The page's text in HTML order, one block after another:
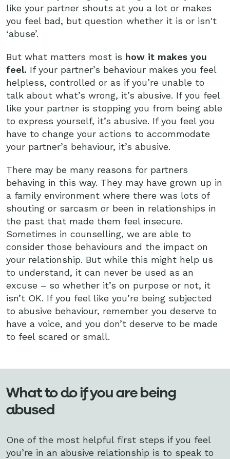
like your partner shouts at you a lot or makes
you feel bad, but question whether it is or isn't
‘abuse’.
But what matters most is how it makes you
feel. If your partner’s behaviour makes you feel
helpless, controlled or as if you’re unable to
talk about what’s wrong, it’s abusive. If you feel
like your partner is stopping you from being able
to express yourself, it’s abusive. If you feel you
have to change your actions to accommodate
your partner’s behaviour, it’s abusive.
There may be many reasons for partners
behaving in this way. They may have grown up in
a family environment where there was lots of
shouting or sarcasm or been in relationships in
the past that made them feel insecure.
Sometimes in counselling, we are able to
consider those behaviours and the impact on
your relationship. But while this might help us
to understand, it can never be used as an
excuse – so whether it’s on purpose or not, it
isn’t OK. If you feel like you’re being subjected
to abusive behaviour, remember you deserve to
have a voice, and you don’t deserve to be made
to feel scared or small.
What to do if you are being
abused
One of the most helpful first steps if you feel
you’re in an abusive relationship is to speak to